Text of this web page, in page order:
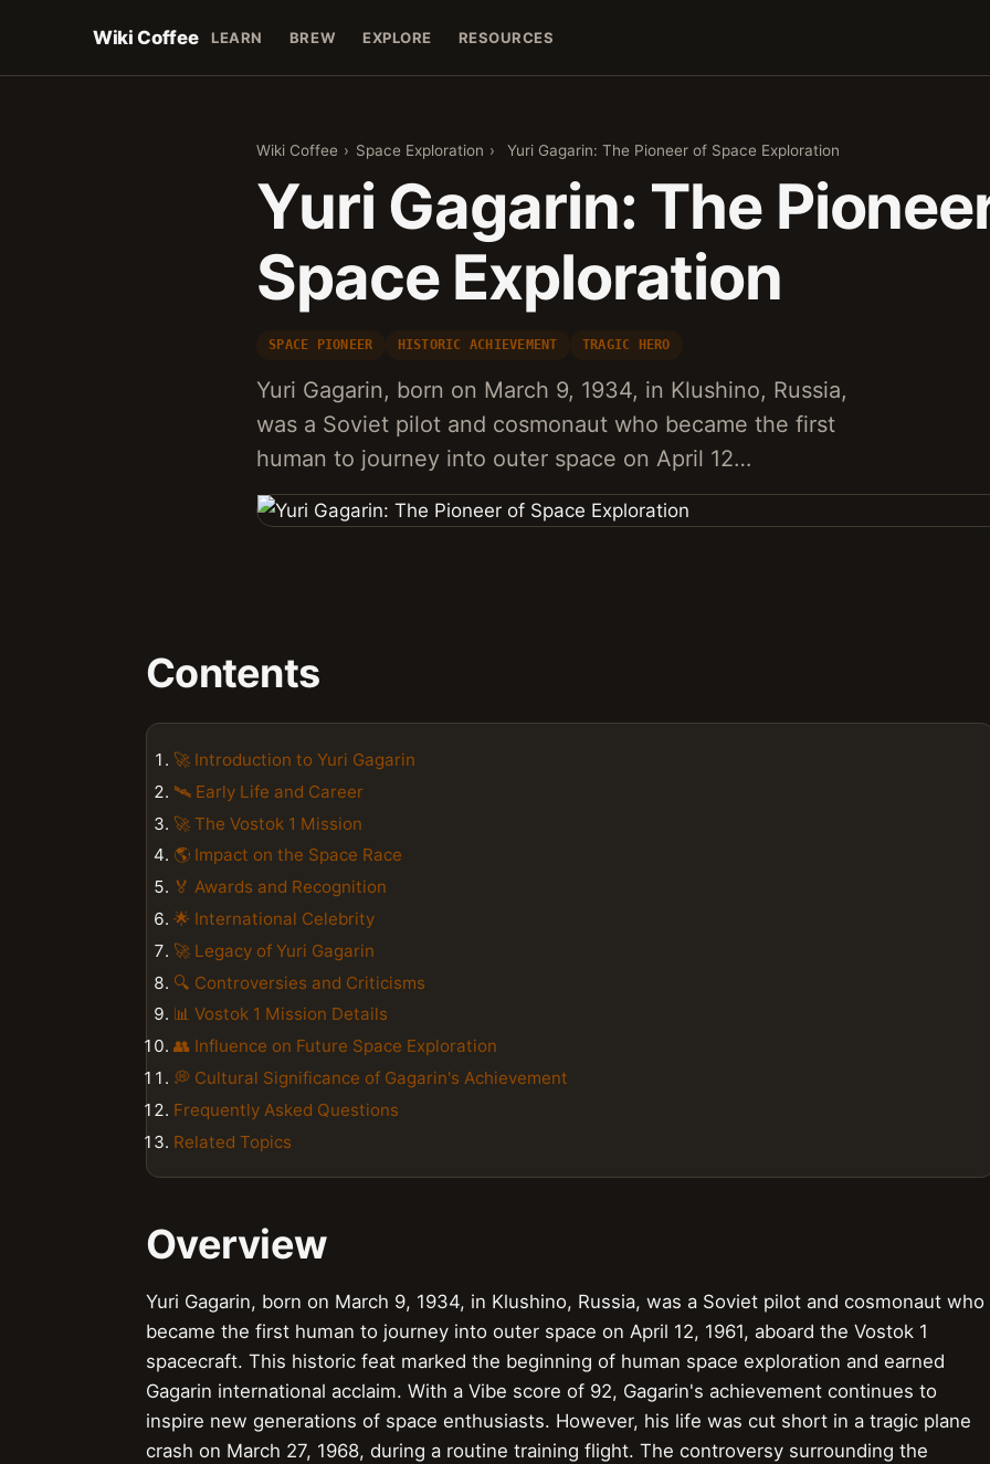
Wiki Coffee LEARN BREW EXPLORE RESOURCES
Wiki Coffee › Space Exploration › Yuri Gagarin: The Pioneer of Space Exploration
Yuri Gagarin: The
Space Exploration
SPACE PIONEER HISTORIC ACHIEVEMENT TRAGIC HERO
Yuri Gagarin, born on March 9, 1934, in Klushino, Russia,
was a Soviet pilot and cosmonaut who became the first
human to journey into outer space on April 12…
Contents
🚀 Introduction to Yuri Gagarin
🛰️ Early Life and Career
🚀 The Vostok 1 Mission
🌎 Impact on the Space Race
🏅 Awards and Recognition
🌟 International Celebrity
🚀 Legacy of Yuri Gagarin
🔍 Controversies and Criticisms
📊 Vostok 1 Mission Details
👥 Influence on Future Space Exploration
💭 Cultural Significance of Gagarin's Achievement
Frequently Asked Questions
Related Topics
Overview
Yuri Gagarin, born on March 9, 1934, in Klushino, Russia, was a Soviet pilot and cosmonaut who
became the first human to journey into outer space on April 12, 1961, aboard the Vostok 1
spacecraft. This historic feat marked the beginning of human space exploration and earned
Gagarin international acclaim. With a Vibe score of 92, Gagarin's achievement continues to
inspire new generations of space enthusiasts. However, his life was cut short in a tragic plane
crash on March 27, 1968, during a routine training flight. The controversy surrounding the